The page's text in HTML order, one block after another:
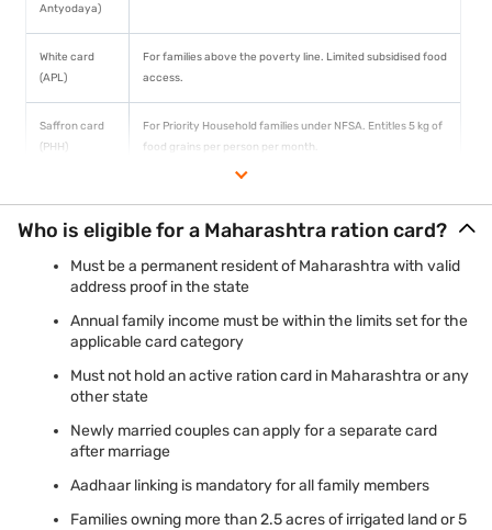
Antyodaya)
White card
(APL)
For families above the poverty line. Limited subsidised food
access.
Saffron card
(PHH)
For Priority Household families under NFSA. Entitles 5 kg of
food grains per person per month.
Who is eligible for a Maharashtra ration card?
Must be a permanent resident of Maharashtra with valid
address proof in the state
Annual family income must be within the limits set for the
applicable card category
Must not hold an active ration card in Maharashtra or any
other state
Newly married couples can apply for a separate card
after marriage
Aadhaar linking is mandatory for all family members
Families owning more than 2.5 acres of irrigated land or 5